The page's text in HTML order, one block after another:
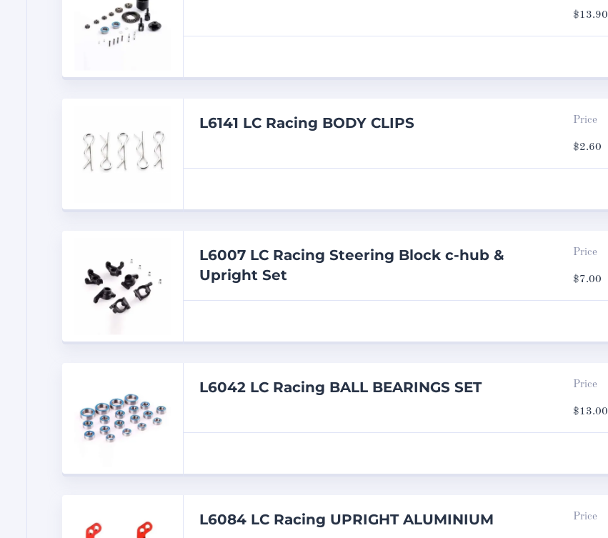
$13.90
L6141 LC Racing BODY CLIPS Price
$2.60
L6007 LC Racing Steering Block c-hub &
Upright Set
Price
$7.00
L6042 LC Racing BALL BEARINGS SET Price
$13.00
L6084 LC Racing UPRIGHT ALUMINIUM Price